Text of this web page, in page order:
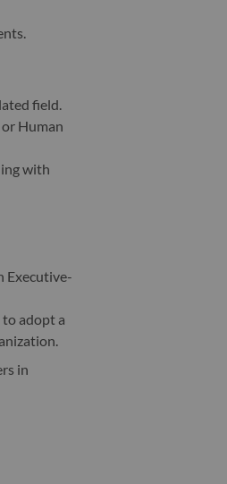
field.
Human
with
Executive-
adopt a
in